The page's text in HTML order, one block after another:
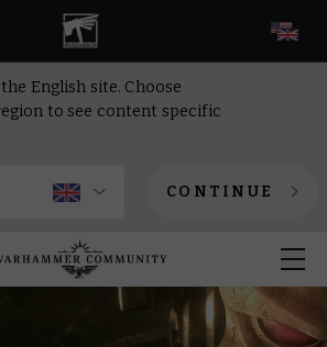
English site. Choose
to see content specific
CONTINUE